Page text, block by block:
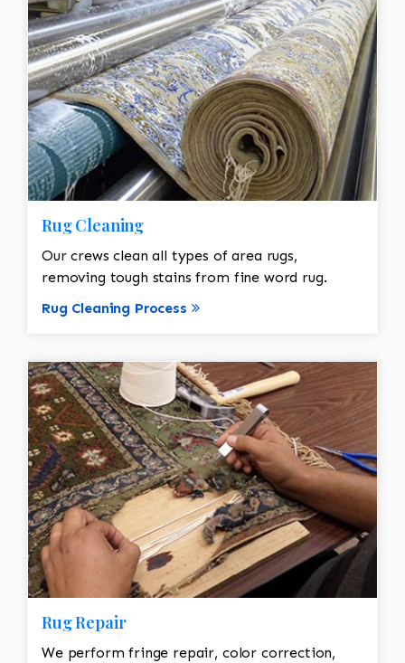
Rug Cleaning
Our crews clean all types of area rugs,
removing tough stains from fine word rug.
Rug Cleaning Process
Rug Repair
We perform fringe repair, color correction,